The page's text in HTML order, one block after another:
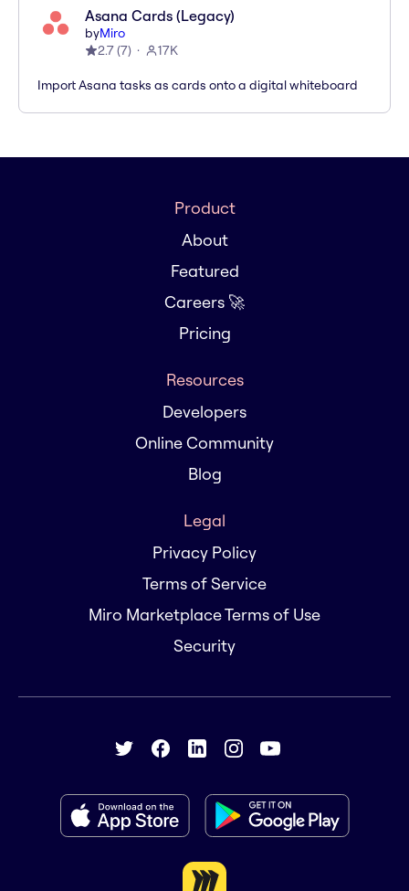
Asana Cards (Legacy)
byMiro
2.7(7) 17K
Import Asana tasks as cards onto a digital whiteboard
Product
About
Featured
Careers 🚀
Pricing
Resources
Developers
Online Community
Blog
Legal
Privacy Policy
Terms of Service
Miro Marketplace Terms of Use
Security